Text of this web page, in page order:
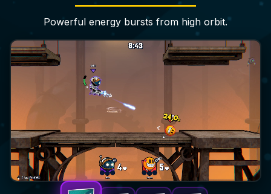
Powerful energy bursts from high orbit.